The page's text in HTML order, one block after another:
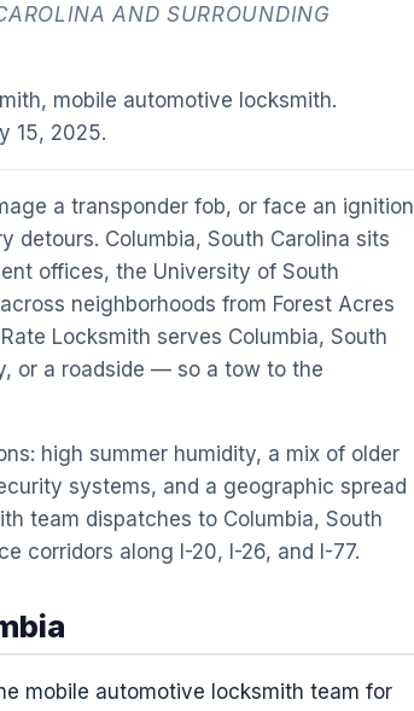
AND SURROUNDING
mobile automotive locksmith.
15, 2025.
a transponder fob, or face an ignition
detours. Columbia, South Carolina sits
offices, the University of South
neighborhoods from Forest Acres
Locksmith serves Columbia, South
or a roadside — so a tow to the
high summer humidity, a mix of older
systems, and a geographic spread
team dispatches to Columbia, South
corridors along I-20, I-26, and I-77.
mobile automotive locksmith team for